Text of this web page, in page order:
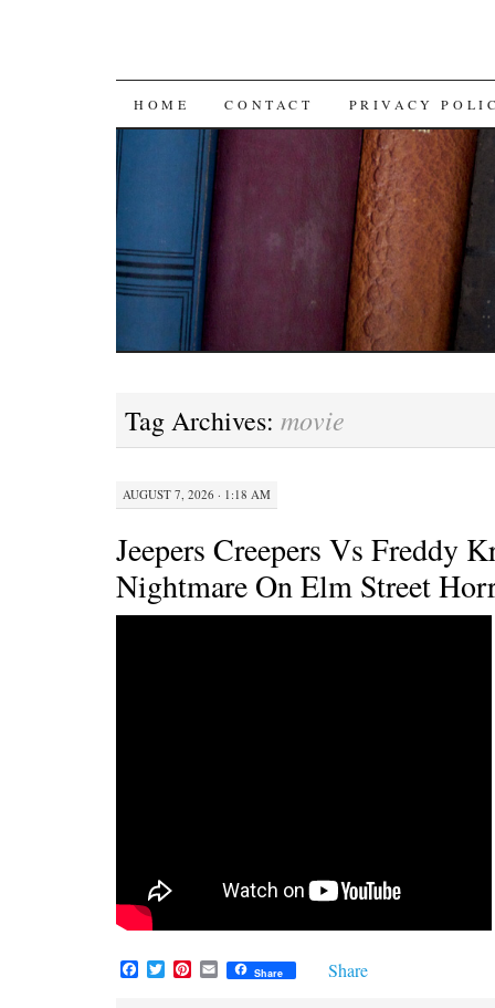
SKIP TO CONTENT
HOME CONTACT PRIVACY
Tag Archives: movie
AUGUST 7, 2026 · 1:18 AM
Jeepers Creepers Vs Freddy
Nightmare On Elm Street
F T
w
P E
m
Share Share